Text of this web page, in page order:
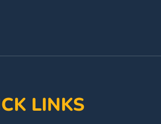
PageInstagram
Page
LINKS